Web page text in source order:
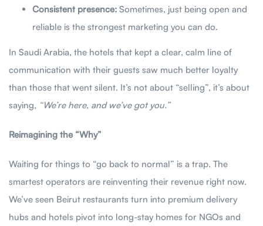
Consistent presence: Sometimes, just being open and
reliable is the strongest marketing you can do.
In Saudi Arabia, the hotels that kept a clear, calm line of
communication with their guests saw much better loyalty
than those that went silent. It’s not about “selling”, it’s about
saying, “We’re here, and we’ve got you.”
Reimagining the “Why”
Waiting for things to “go back to normal” is a trap. The
smartest operators are reinventing their revenue right now.
We’ve seen Beirut restaurants turn into premium delivery
hubs and hotels pivot into long-stay homes for NGOs and